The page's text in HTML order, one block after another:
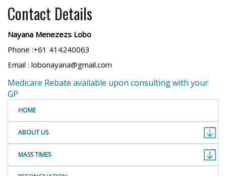
Contact Details
Nayana Menezezs Lobo
Phone :+61 414240063
Email : lobonayana@gmail.com
Medicare Rebate available upon consulting with your
GP
HOME
ABOUT US
MASS TIMES